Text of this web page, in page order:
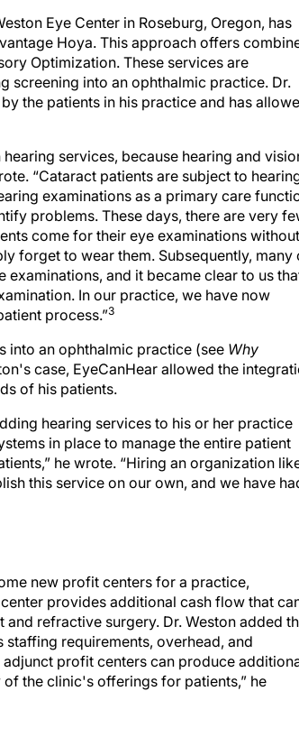
Hoya. This approach offers
Optimization. These services are
into an ophthalmic practice. Dr.
the patients in his practice and has allowed
“Cataract patients are subject to
examinations as a primary care
problems. These days, there are very
come for their eye examinations without
forget to wear them. Subsequently, many
and it became clear to us
In our practice, we have now
process.”3
case, EyeCanHear allowed the
of his patients.
in place to manage the entire patient
he wrote. “Hiring an organization like
this service on our own, and we have
provides additional cash flow that can
refractive surgery. Dr. Weston added
requirements, overhead, and
profit centers can produce additional
the clinic's offerings for patients,” he